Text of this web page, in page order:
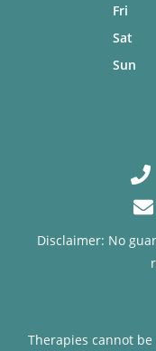
Fri
Sat
Sun
Disclaimer: No
Therapies cannot